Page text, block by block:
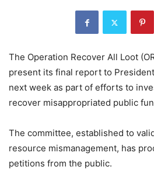
The Operation Recover All Loot
present its final report to
next week as part of efforts to
recover misappropriated public
The committee, established to
resource mismanagement, has
petitions from the public.